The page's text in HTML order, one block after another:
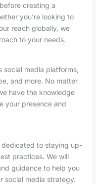
creating a
you’re looking to
reach globally, we
to your needs.
social media platforms,
and more. No matter
have the knowledge
your presence and
dedicated to staying up-
practices. We will
guidance to help you
social media strategy.